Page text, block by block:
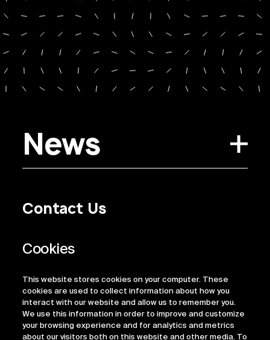
This website stores cookies on your computer. These
cookies are used to collect information about how you
interact with our website and allow us to remember you.
We use this information in order to improve and customize
your browsing experience and for analytics and metrics
about our visitors both on this website and other media. To
News
Contact Us
Regulatory Information
ESG